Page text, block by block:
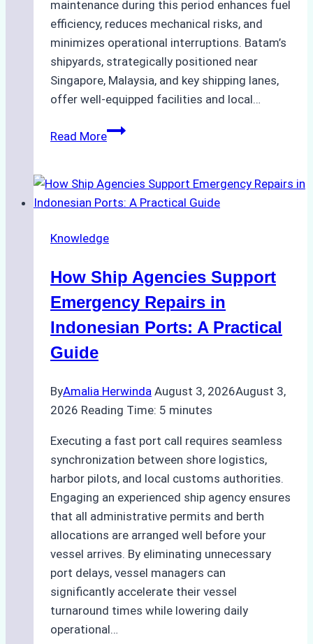
maintenance during this period enhances fuel
efficiency, reduces mechanical risks, and
minimizes operational interruptions. Batam’s
shipyards, strategically positioned near
Singapore, Malaysia, and key shipping lanes,
offer well-equipped facilities and local…
Read MoreThe
to
Dry
in
Costs,
Processes,
Best
Knowledge
How Ship Agencies Support
Emergency Repairs in
Indonesian Ports: A Practical
Guide
ByAmalia Herwinda August 3, 2026August 3,
2026 Reading Time: 5 minutes
Executing a fast port call requires seamless
synchronization between shore logistics,
harbor pilots, and local customs authorities.
Engaging an experienced ship agency ensures
that all administrative permits and berth
allocations are arranged well before your
vessel arrives. By eliminating unnecessary
port delays, vessel managers can
significantly accelerate their vessel
turnaround times while lowering daily
operational…